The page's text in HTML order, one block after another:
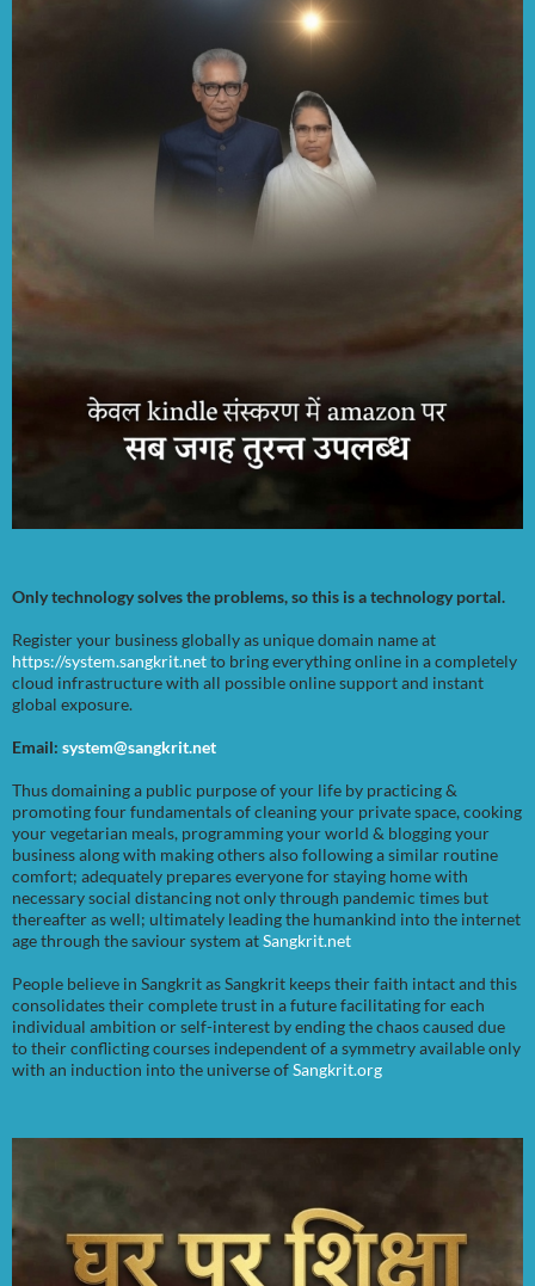
Only technology solves the problems, so this is a technology portal.
Register your business globally as unique domain name at
https://system.sangkrit.netto bring everything online in a completely
cloud infrastructure with all possible online support and instant
global exposure.
Email: system@sangkrit.net
Thus domaining a public purpose of your life by practicing &
promoting four fundamentals of cleaning your private space, cooking
your vegetarian meals, programming your world & blogging your
business along with making others also following a similar routine
comfort; adequately prepares everyone for staying home with
necessary social distancing not only through pandemic times but
thereafter as well; ultimately leading the humankind into the internet
age through the saviour system atSangkrit.net
People believe in Sangkrit as Sangkrit keeps their faith intact and this
consolidates their complete trust in a future facilitating for each
individual ambition or self-interest by ending the chaos caused due
to their conflicting courses independent of a symmetry available only
with an induction into the universe ofSangkrit.org